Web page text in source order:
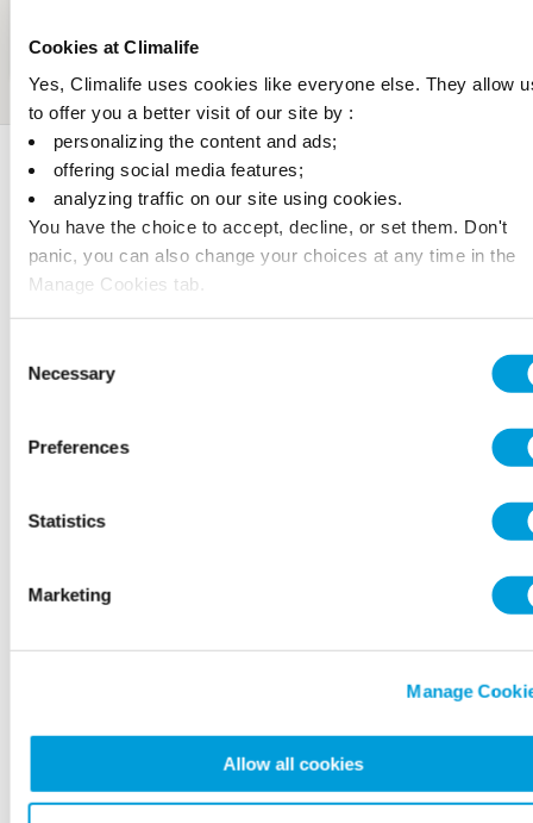
Cookies at Climalife
Yes, Climalife uses cookies like everyone else. They allow
to offer you a better visit of our site by :
personalizing the content and ads;
offering social media features;
analyzing traffic on our site using cookies.
You have the choice to accept, decline, or set them. Don't
panic, you can also change your choices at any time in the
Manage Cookies tab.
Selection
Necessary
Preferences
Statistics
Marketing
Manage
Allow all cookies
Awards